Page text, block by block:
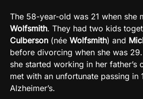
The 58-year-old was 21 when she
Wolfsmith. They had two kids
Culberson (née Wolfsmith) and
before divorcing when she was
she started working in her father’s
met with an unfortunate passing in
Alzheimer’s.